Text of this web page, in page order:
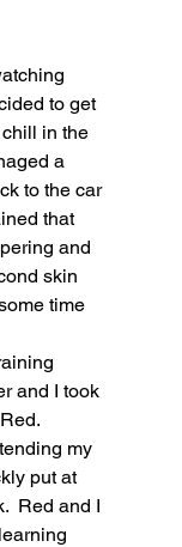
to get
in the
a
to the car
that
and
skin
time
and I took
my
put at
Red and I